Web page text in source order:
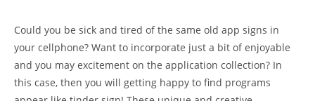
Could you be sick and tired of the same old app signs in
your cellphone? Want to incorporate just a bit of enjoyable
and you may excitement on the application collection? In
this case, then you will getting happy to find programs